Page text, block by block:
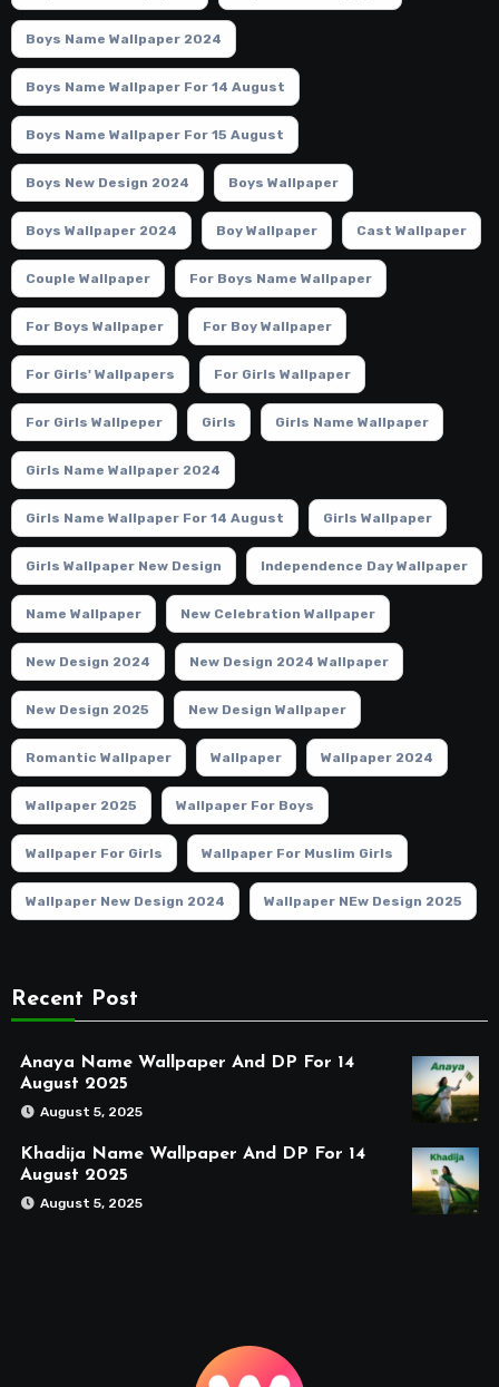
Boys Name Wallpaper 2024
Boys Name Wallpaper For 14 August
Boys Name Wallpaper For 15 August
Boys New Design 2024 Boys Wallpaper
Boys Wallpaper 2024 Boy Wallpaper Cast Wallpaper
Couple Wallpaper For Boys Name Wallpaper
For Boys Wallpaper For Boy Wallpaper
For Girls' Wallpapers For Girls Wallpaper
For Girls Wallpeper Girls Girls Name Wallpaper
Girls Name Wallpaper 2024
Girls Name Wallpaper For 14 August Girls Wallpaper
Girls Wallpaper New Design Independence Day Wallpaper
Name Wallpaper New Celebration Wallpaper
New Design 2024 New Design 2024 Wallpaper
New Design 2025 New Design Wallpaper
Romantic Wallpaper Wallpaper Wallpaper 2024
Wallpaper 2025 Wallpaper For Boys
Wallpaper For Girls Wallpaper For Muslim Girls
Wallpaper New Design 2024 Wallpaper NEw Design 2025
Recent Post
Anaya Name Wallpaper And DP For 14
August 2025
August 5, 2025
Khadija Name Wallpaper And DP For 14
August 2025
August 5, 2025